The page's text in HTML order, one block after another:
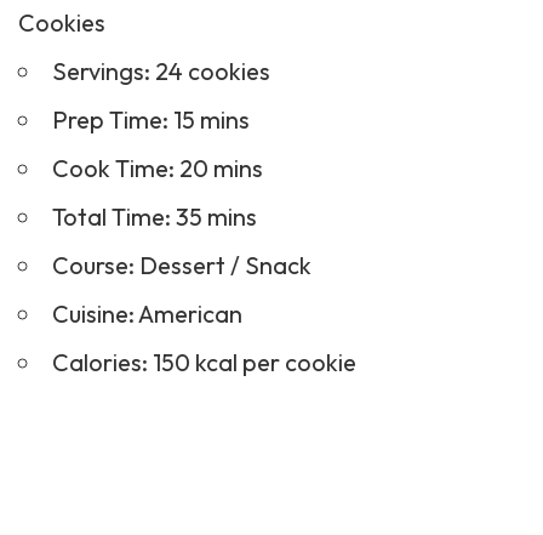
Cookies
Servings: 24 cookies
Prep Time: 15 mins
Cook Time: 20 mins
Total Time: 35 mins
Course: Dessert / Snack
Cuisine: American
Calories: 150 kcal per cookie